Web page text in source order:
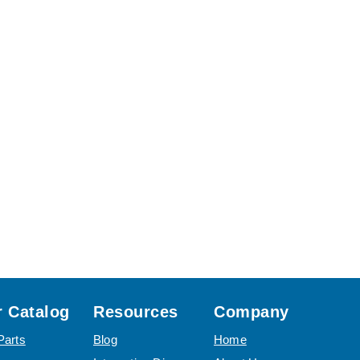
Catalog Resources
Blog
Company
Home